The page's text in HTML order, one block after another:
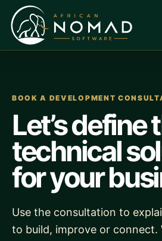
BOOK A DEVELOPMENT
Let’s define
technical
for your
Use the consultation to
to build, improve or connect.